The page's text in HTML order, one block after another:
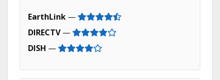
EarthLink —
DIRECTV—
DISH —